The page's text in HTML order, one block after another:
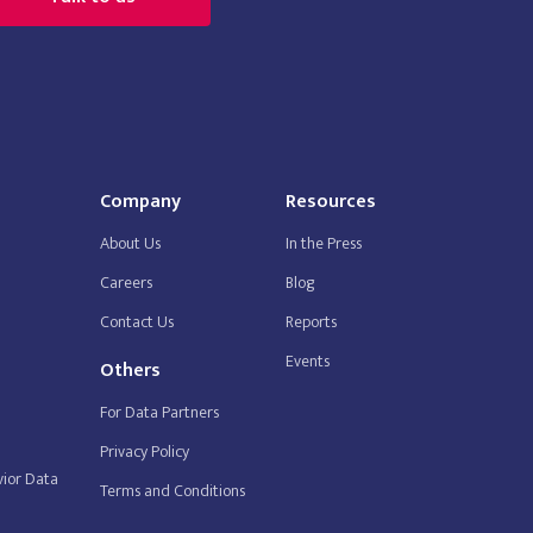
Data
Company
About Us
Careers
Contact Us
Others
For Data Partners
Privacy Policy
Terms and Conditions
Resources
In the Press
Blog
Reports
Events